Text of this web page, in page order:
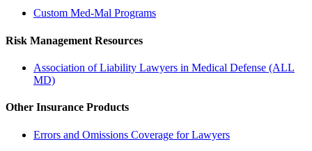
Custom Med-Mal Programs
Risk Management Resources
Association of Liability Lawyers in Medical Defense (ALL
MD)
Other Insurance Products
Errors and Omissions Coverage for Lawyers